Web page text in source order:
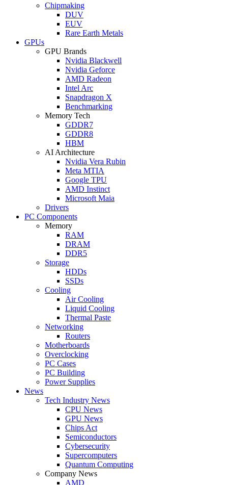
Chipmaking
DUV
EUV
Rare Earth Metals
GPUs
GPU Brands
Nvidia Blackwell
Nvidia Geforce
AMD Radeon
Intel Arc
Snapdragon X
Benchmarking
Memory Tech
GDDR7
GDDR8
HBM
AI Architecture
Nvidia Vera Rubin
Meta MTIA
Google TPU
AMD Instinct
Microsoft Maia
Drivers
PC Components
Memory
RAM
DRAM
DDR5
Storage
HDDs
SSDs
Cooling
Air Cooling
Liquid Cooling
Thermal Paste
Networking
Routers
Motherboards
Overclocking
PC Cases
PC Building
Power Supplies
News
Tech Industry News
CPU News
GPU News
Chips Act
Semiconductors
Cybersecurity
Supercomputers
Quantum Computing
Company News
AMD